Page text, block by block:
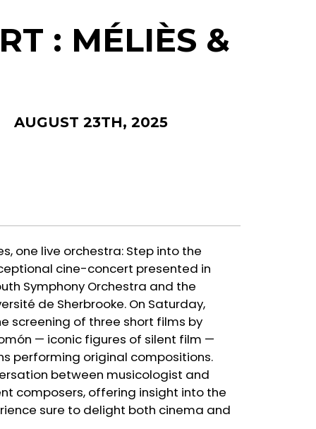
: MÉLIÈS &
AUGUST 23TH, 2025
one live orchestra: Step into the
cine-concert presented in
Symphony Orchestra and the
de Sherbrooke. On Saturday,
screening of three short films by
— iconic figures of silent film —
performing original compositions.
between musicologist and
composers, offering insight into the
sure to delight both cinema and